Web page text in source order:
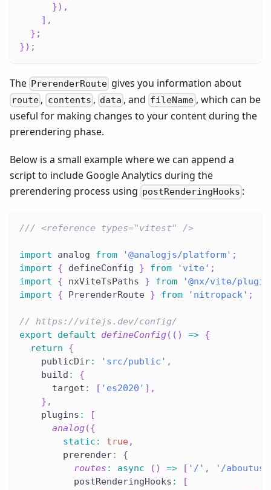
}) ,
] ,
} ;
}) ;
The PrerenderRoute gives you information about
route , contents , data , and fileName, which can be
useful for making changes to your content during the
prerendering phase.
Below is a small example where we can append a
script to include Google Analytics during the
prerendering process using postRenderingHooks :
/// <reference types="vitest" />
import analog from '@analogjs/platform' ;
import
{ defineConfig } from 'vite' ;
import
{ nxViteTsPaths } from
'@nx/vite/
import
{ PrerenderRoute } from 'nitropack' ;
// https://vitejs.dev/config/
export
default defineConfig( ( ) => {
return
{
    publicDir
: 'src/public' ,
    build
:
{
      target
: [ 'es2020' ] ,
} ,
    plugins
:
[
analog({
static : true ,
        prerender
:
{
routes : async ( ) => [ '/' , '/aboutus'
          postRenderingHooks
:
[